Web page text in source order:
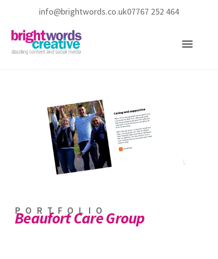
info@brightwords.co.uk07767 252 464
PORTFOLIO
Beaufort Care Group